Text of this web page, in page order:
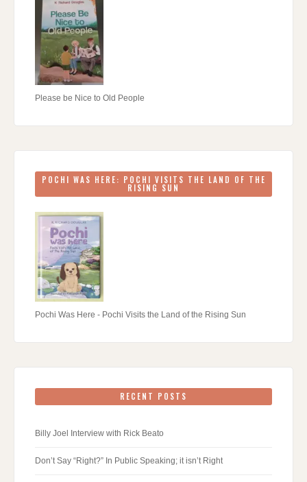
Please be Nice to Old People
POCHI WAS HERE: POCHI VISITS THE LAND OF THE
RISING SUN
Pochi Was Here - Pochi Visits the Land of the Rising Sun
RECENT POSTS
Billy Joel Interview with Rick Beato
Don’t Say “Right?” In Public Speaking; it isn’t Right